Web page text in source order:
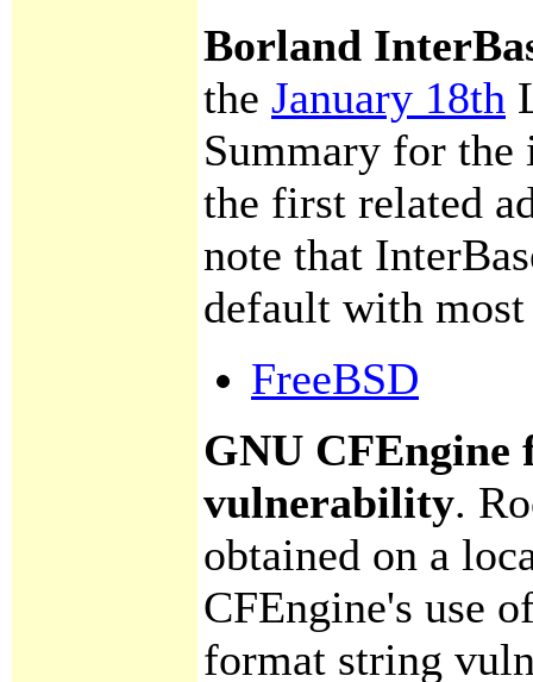
Borland
the January 18th
Summary for
the first related
note that
default with
FreeBSD
GNU
vulnerability.
obtained on a
CFEngine's use
format string